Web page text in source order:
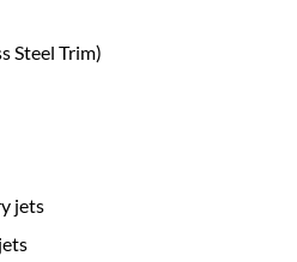
Steel Trim)
jets